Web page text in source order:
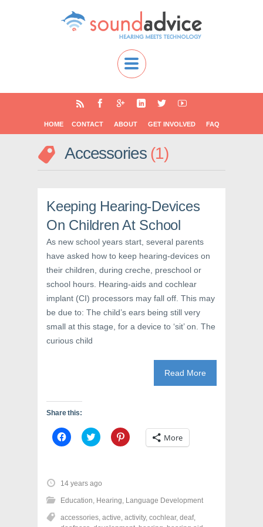
HOME CONTACT ABOUT GET INVOLVED FAQ
Accessories 1
Keeping Hearing-Devices
On Children At School
As new school years start, several parents
have asked how to keep hearing-devices on
their children, during creche, preschool or
school hours. Hearing-aids and cochlear
implant (CI) processors may fall off. This may
be due to: The child’s ears being still very
small at this stage, for a device to ‘sit’ on. The
curious child
Read More
Share this:
C
l
o
s
h
a
e
C
l
o
s
h
a
e
C
l
h
a
e
More
14 years ago
Education, Hearing, Language Development
accessories, active, activity, cochlear, deaf,